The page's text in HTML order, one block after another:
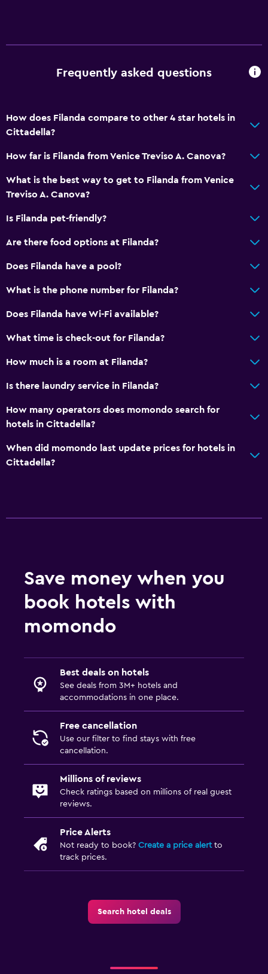
Internet
Fire extinguisher
Bathroom
Shower
Higher-level toilet
Private bathroom
Special diet menus (on request)
Snack bar
Bar/Lounge
Shuttle service (additional charge)
Health and safety
Daily housekeeping
CCTV outside property
24-hour security
Laundry
Laundry facilities
Laundry service
Media and entertainment
Flat-screen TV
Cable or satellite TV
Frequently asked questions
How does Filanda compare to other 4 star hotels in
Cittadella?
How far is Filanda from Venice Treviso A. Canova?
What is the best way to get to Filanda from Venice
Treviso A. Canova?
Is Filanda pet-friendly?
Are there food options at Filanda?
Does Filanda have a pool?
What is the phone number for Filanda?
Does Filanda have Wi-Fi available?
What time is check-out for Filanda?
How much is a room at Filanda?
Is there laundry service in Filanda?
How many operators does momondo search for
hotels in Cittadella?
When did momondo last update prices for hotels in
Cittadella?
Save money when you
book hotels with
momondo
Best deals on hotels
See deals from 3M+ hotels and
accommodations in one place.
Free cancellation
Use our filter to find stays with free
cancellation.
Millions of reviews
Check ratings based on millions of real guest
reviews.
Price Alerts
Not ready to book? Create a price alertto
track prices.
Search hotel deals